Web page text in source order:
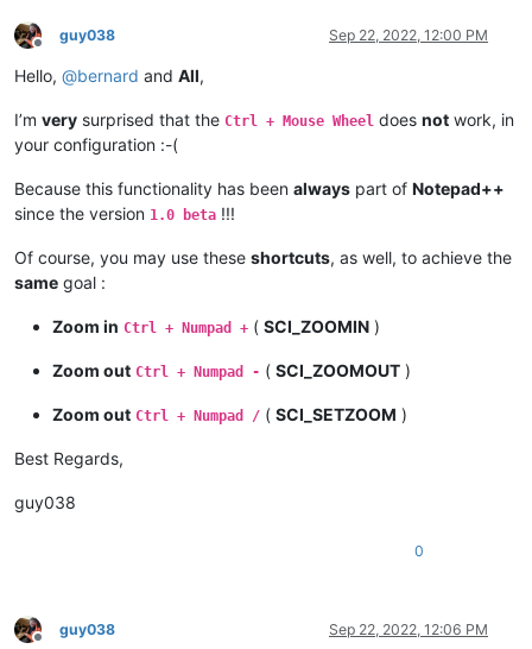
Offline
guy038 Sep 22, 2022, 12:00 PM
Hello, @bernard and All,
I’m very surprised that the Ctrl + Mouse Wheel does not work, in
your configuration :-(
Because this functionality has been always part of Notepad++
since the version 1.0 beta !!!
Of course, you may use these shortcuts, as well, to achieve the
same goal :
Zoom in Ctrl + Numpad + ( SCI_ZOOMIN )
Zoom out Ctrl + Numpad - ( SCI_ZOOMOUT )
Zoom out Ctrl + Numpad / ( SCI_SETZOOM )
Best Regards,
guy038
0
guy038 Sep 22, 2022, 12:06 PM